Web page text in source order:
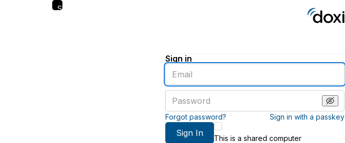
Skip
Sign in
Enter
an
email
address
password
Forgot password? Sign in with a passkey
Sign In
This is a shared computer